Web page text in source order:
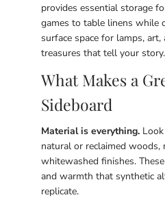
provides essential storage
games to table linens while
surface space for lamps,
treasures that tell your story.
What Makes a
Sideboard
Material is everything.
natural or reclaimed woods,
whitewashed finishes.
and warmth that synthetic
replicate.